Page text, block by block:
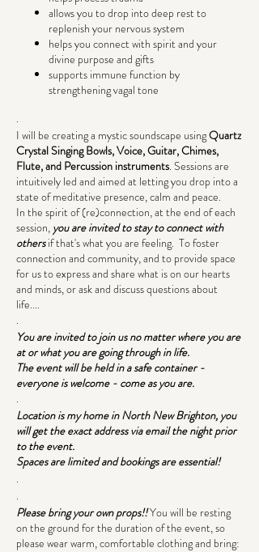
allows you to drop into deep rest to
replenish your nervous system
helps you connect with spirit and your
divine purpose and gifts
supports immune function by
strengthening vagal tone
.
I will be creating a mystic soundscape usingQuartz
Crystal Singing Bowls, Voice, Guitar, Chimes,
Flute, and Percussion instruments. Sessions are
intuitively led and aimed at letting you drop into a
state of meditative presence, calm and peace.
In the spirit of (re)connection, at the end of each
session, you are invited to stay to connect with
othersif that's what you are feeling. To foster
connection and community, and to provide space
for us to express and share what is on our hearts
and minds, or ask and discuss questions about
life....
.
You are invited to join us no matter where you are
at or what you are going through in life.
The event will be held in a safe container -
everyone is welcome - come as you are.
.
Location is my home in North New Brighton, you
will get the exact address via email the night prior
to the event.
Spaces are limited and bookings are essential!
.
.
Please bring your own props!!You will be resting
on the ground for the duration of the event, so
please wear warm, comfortable clothing and bring: